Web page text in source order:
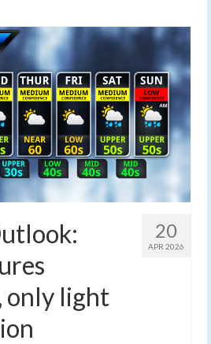
20
APR 2026
only light